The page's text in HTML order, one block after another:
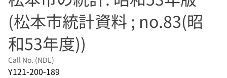
(松本市統計資料 ; no.83(昭
和53年度))
Call No. (NDL)
Y121-200-189